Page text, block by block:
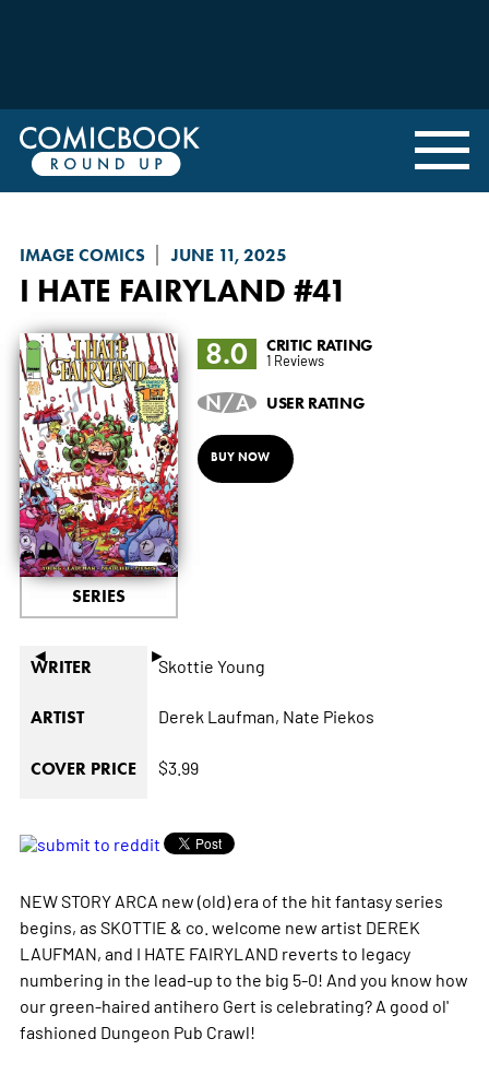
IMAGE COMICS JUNE 11, 2025
I HATE FAIRYLAND #41
◄ ►
SERIES
8.0 CRITIC RATING
1 Reviews
N/A USER RATING
BUY NOW
WRITER Skottie Young
ARTIST Derek Laufman, Nate Piekos
COVER PRICE $3.99
NEW STORY ARCA new (old) era of the hit fantasy series
begins, as SKOTTIE & co. welcome new artist DEREK
LAUFMAN, and I HATE FAIRYLAND reverts to legacy
numbering in the lead-up to the big 5-0! And you know how
our green-haired antihero Gert is celebrating? A good ol'
fashioned Dungeon Pub Crawl!